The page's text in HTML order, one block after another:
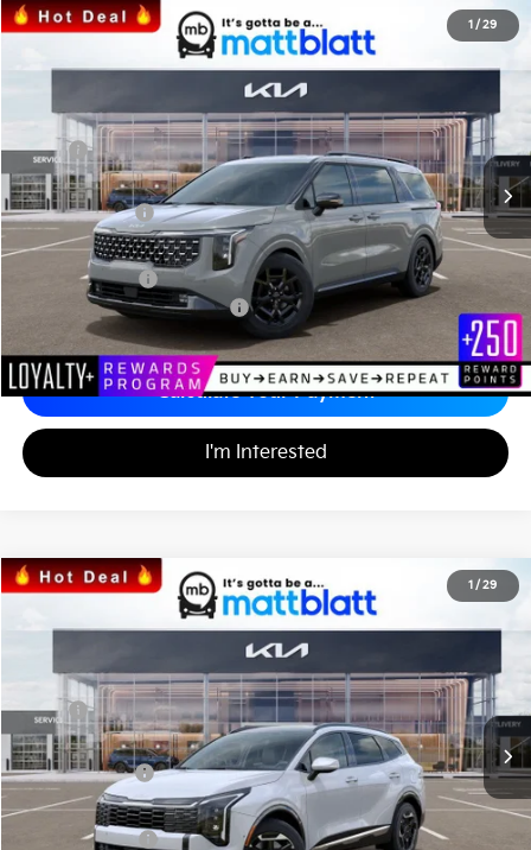
1 / 29
2026Kia Carnival SX
Matt Blatt Kia of Toms River
Stock:TS26537
SAVINGS
$48,435
MATT BLATT PRICE
Less
MSRP
$49,235
*HOT DEAL* Discount
-$739
Customer Cash
-$750
Documentation Fee
+$689
Matt Blatt Price
Add. Available Kia Incentives
-$2,500
Calculate Your Payment
I'm Interested
1 / 29
2026Kia SportageSX
Stock:K26446
SAVINGS
$35,704
MATT BLATT PRICE
Less
MSRP
$36,310
*HOT DEAL* Discount
-$545
Customer Cash
-$750
Documentation Fee
+$689
Matt Blatt Price